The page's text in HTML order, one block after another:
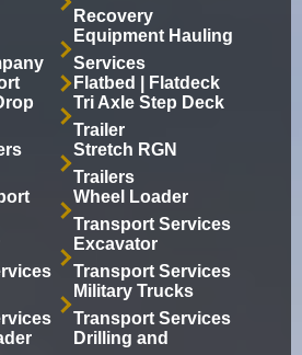
Recovery
Equipment Hauling
Services
Flatbed | Flatdeck
Tri Axle Step Deck
Trailer
Stretch RGN
Trailers
Wheel Loader
Transport Services
Excavator
Transport Services
Military Trucks
Transport Services
Drilling and